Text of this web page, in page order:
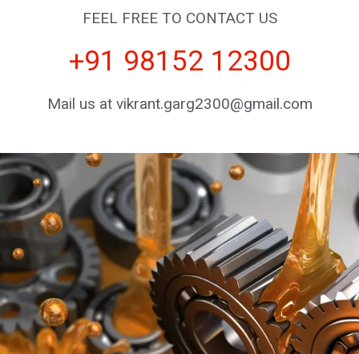
FEEL FREE TO CONTACT US
+91 98152 12300
Mail us at vikrant.garg2300@gmail.com